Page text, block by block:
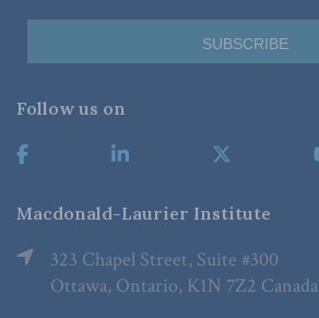
Follow us on
Macdonald-Laurier Institute
323 Chapel Street, Suite #300
Ottawa, Ontario, K1N 7Z2 Canada